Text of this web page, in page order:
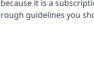
it is a
guidelines you